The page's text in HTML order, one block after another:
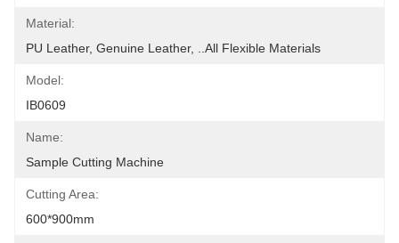
Material:
PU Leather, Genuine Leather, ..all Flexible Materials
Model:
IB0609
Name:
Sample Cutting Machine
Cutting Area:
600*900mm